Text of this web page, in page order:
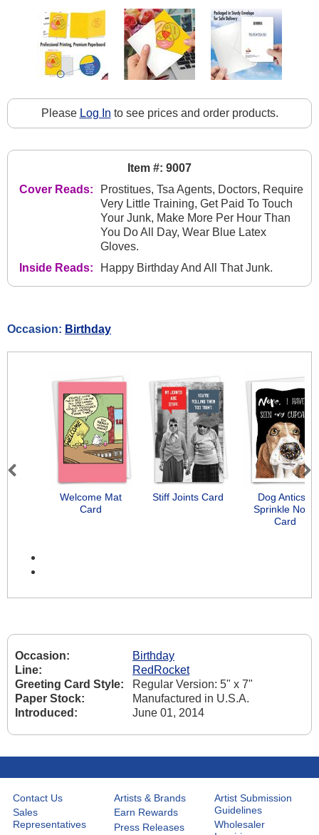
Please Log In to see prices and order products.
Item #: 9007
Cover Reads:
Prostitues, Tsa Agents, Doctors, Require
Very Little Training, Get Paid To Touch
Your Junk, Make More Per Hour Than
You Do All Day, Wear Blue Latex
Gloves.
Inside Reads:
Happy Birthday And All That Junk.
Occasion: Birthday
Welcome Mat
Card
Stiff Joints Card
Dog Antics -
Sprinkle Nose
Card
Previous Next
Occasion:
Birthday
Line:
RedRocket
Greeting Card Style:
Regular Version: 5" x 7"
Paper Stock:
Manufactured in U.S.A.
Introduced:
June 01, 2014
Contact Us
Sales
Representatives
Artists & Brands
Earn Rewards
Press Releases
Artist Submission
Guidelines
Wholesaler